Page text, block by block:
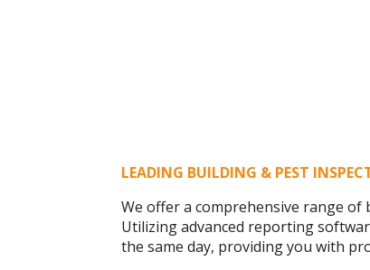
LEADING BUILDING & PEST
We offer a comprehensive range of
Utilizing advanced reporting
the same day, providing you with